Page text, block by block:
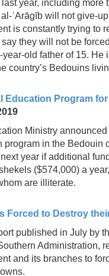
year, including more
ʿArāgīb will not give-
is constantly trying to
they will not be
year-old father of 15.
country’s Bedouins
Education Program
Ministry
program in the Bedouin
year if additional
($574,000) a
are illiterate.
Forced to Destroy
published in July by
Administration,
and its branches to